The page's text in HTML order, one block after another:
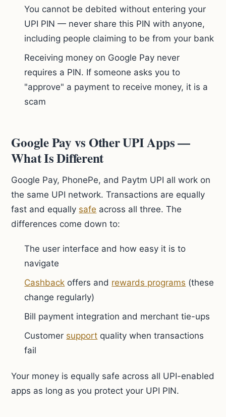
You cannot be debited without entering your
UPI PIN — never share this PIN with anyone,
including people claiming to be from your bank
Receiving money on Google Pay never
requires a PIN. If someone asks you to
"approve" a payment to receive money, it is a
scam
Google Pay vs Other UPI Apps —
What Is Different
Google Pay, PhonePe, and Paytm UPI all work on
the same UPI network. Transactions are equally
fast and equally safe across all three. The
differences come down to:
The user interface and how easy it is to
navigate
Cashback offers and rewards programs (these
change regularly)
Bill payment integration and merchant tie-ups
Customer support quality when transactions
fail
Your money is equally safe across all UPI-enabled
apps as long as you protect your UPI PIN.